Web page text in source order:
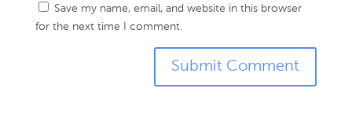
Save my name, email, and website in this browser
for the next time I comment.